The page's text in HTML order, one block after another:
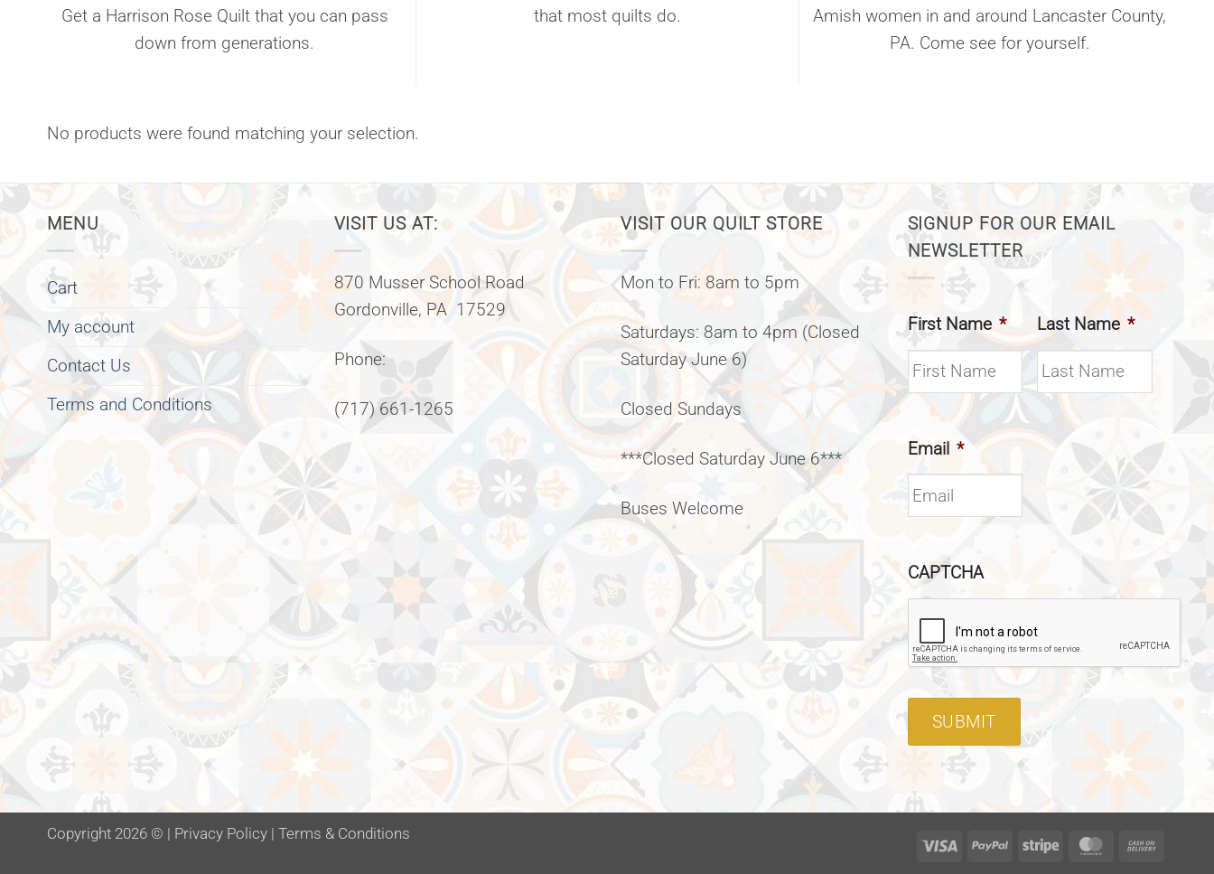
Get a Harrison Rose Quilt that you can pass
down from generations.
that most quilts do.
Amish women in and around Lancaster County,
PA. Come see for yourself.
No products were found matching your selection.
MENU
Cart
My account
Contact Us
Terms and Conditions
VISIT US AT:
870 Musser School Road
Gordonville, PA 17529
Phone:
(717) 661-1265
VISIT OUR QUILT STORE
Mon to Fri: 8am to 5pm
Saturdays: 8am to 4pm (Closed
Saturday June 6)
Closed Sundays
***Closed Saturday June 6***
Buses Welcome
SIGNUP FOR OUR EMAIL
NEWSLETTER
First Name * Last Name *
Email *
CAPTCHA
SUBMIT
Visa PayPal Stripe MasterCard
Copyright 2026 © | Privacy Policy | Terms & Conditions